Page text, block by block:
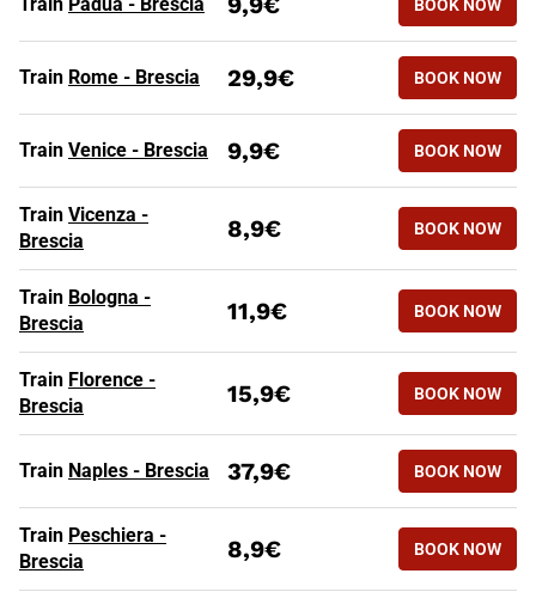
BOOK NOW
Train Rome - Brescia 29,9€ BOOK NOW
Train Venice - Brescia 9,9€ BOOK NOW
Train Vicenza -
Brescia
8,9€ BOOK NOW
Routes
Train Bologna -
Brescia
11,9€ BOOK NOW
Train Florence -
Brescia
15,9€ BOOK NOW
Train Naples - Brescia 37,9€ BOOK NOW
Train Peschiera -
Brescia
8,9€ BOOK NOW